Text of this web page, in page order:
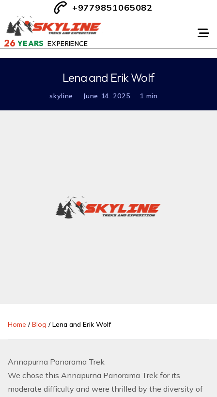
26 YEARS EXPERIENCE
+9779851065082
Lena and Erik Wolf
skyline June 14. 2025 1 min
Home /Blog /Lena and Erik Wolf
Annapurna Panorama Trek
We chose this Annapurna Panorama Trek for its
moderate difficulty and were thrilled by the diversity of